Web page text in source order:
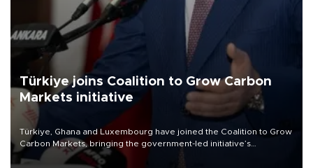
Türkiye joins Coalition to Grow Carbon
Markets initiative
Türkiye, Ghana and Luxembourg have joined the Coalition to Grow
Carbon Markets, bringing the government-led initiative’s
membership to 14 countries, the coalition said on Aug. 6.